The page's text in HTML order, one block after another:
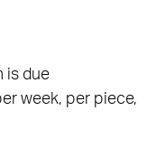
is due
week, per piece,